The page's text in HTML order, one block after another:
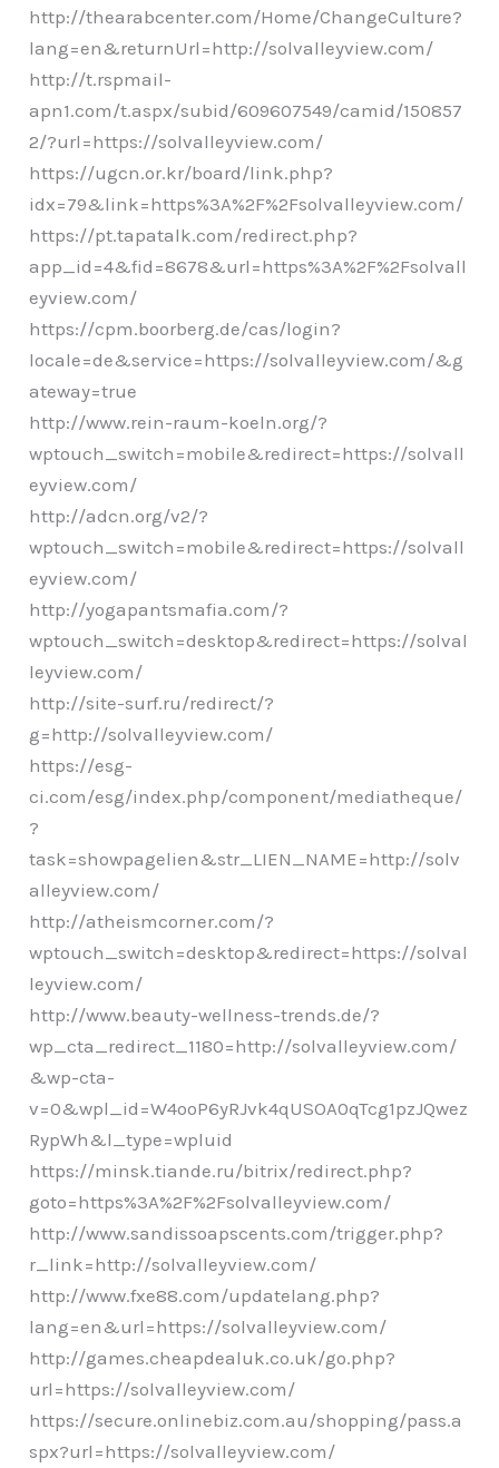
http://thearabcenter.com/Home/ChangeCulture?
lang=en&returnUrl=http://solvalleyview.com/
http://t.rspmail-
apn1.com/t.aspx/subid/609607549/camid/150857
2/?url=https://solvalleyview.com/
https://ugcn.or.kr/board/link.php?
idx=79&link=https%3A%2F%2Fsolvalleyview.com/
https://pt.tapatalk.com/redirect.php?
app_id=4&fid=8678&url=https%3A%2F%2Fsolvall
eyview.com/
https://cpm.boorberg.de/cas/login?
locale=de&service=https://solvalleyview.com/&g
ateway=true
http://www.rein-raum-koeln.org/?
wptouch_switch=mobile&redirect=https://solvall
eyview.com/
http://adcn.org/v2/?
wptouch_switch=mobile&redirect=https://solvall
eyview.com/
http://yogapantsmafia.com/?
wptouch_switch=desktop&redirect=https://solval
leyview.com/
http://site-surf.ru/redirect/?
g=http://solvalleyview.com/
https://esg-
ci.com/esg/index.php/component/mediatheque/
?
task=showpagelien&str_LIEN_NAME=http://solv
alleyview.com/
http://atheismcorner.com/?
wptouch_switch=desktop&redirect=https://solval
leyview.com/
http://www.beauty-wellness-trends.de/?
wp_cta_redirect_1180=http://solvalleyview.com/
&wp-cta-
v=0&wpl_id=W4ooP6yRJvk4qUSOA0qTcg1pzJQwez
RypWh&l_type=wpluid
https://minsk.tiande.ru/bitrix/redirect.php?
goto=https%3A%2F%2Fsolvalleyview.com/
http://www.sandissoapscents.com/trigger.php?
r_link=http://solvalleyview.com/
http://www.fxe88.com/updatelang.php?
lang=en&url=https://solvalleyview.com/
http://games.cheapdealuk.co.uk/go.php?
url=https://solvalleyview.com/
https://secure.onlinebiz.com.au/shopping/pass.a
spx?url=https://solvalleyview.com/